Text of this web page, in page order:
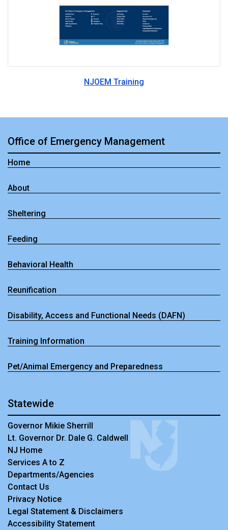
NJOEM Training
Office of Emergency Management
Home
About
Sheltering
Feeding
Behavioral Health
Reunification
Disability, Access and Functional Needs (DAFN)
Training Information
Pet/Animal Emergency and Preparedness
Statewide
Governor Mikie Sherrill
Lt. Governor Dr. Dale G. Caldwell
NJ Home
Services A to Z
Departments/Agencies
Contact Us
Privacy Notice
Legal Statement & Disclaimers
Accessibility Statement